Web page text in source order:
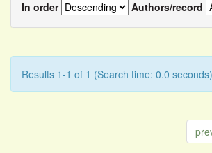
In order
Authors/record
Results 1-1 of 1 (Search time: 0.0